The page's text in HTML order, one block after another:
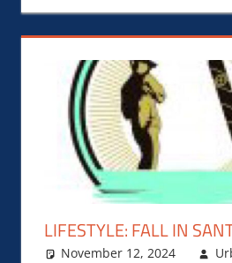
LIFESTYLE: FALL IN
November 12, 2024